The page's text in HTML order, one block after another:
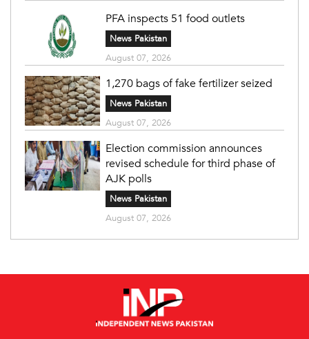
PFA inspects 51 food outlets
News Pakistan
August 07, 2026
1,270 bags of fake fertilizer seized
News Pakistan
August 07, 2026
Election commission announces
revised schedule for third phase of
AJK polls
News Pakistan
August 07, 2026